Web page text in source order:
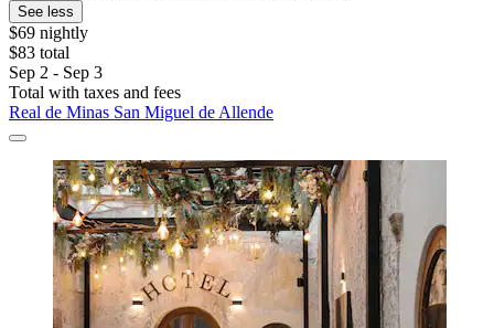
See less
$69 nightly
$83 total
Sep 2 - Sep 3
Total with taxes and fees
Real de Minas San Miguel de Allende